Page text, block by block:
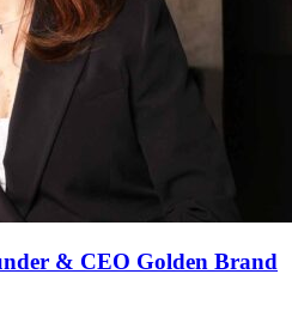
& CEO Golden Brand